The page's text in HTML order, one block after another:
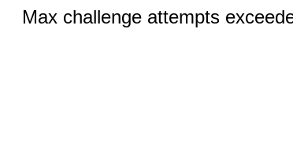
Max challenge attempts